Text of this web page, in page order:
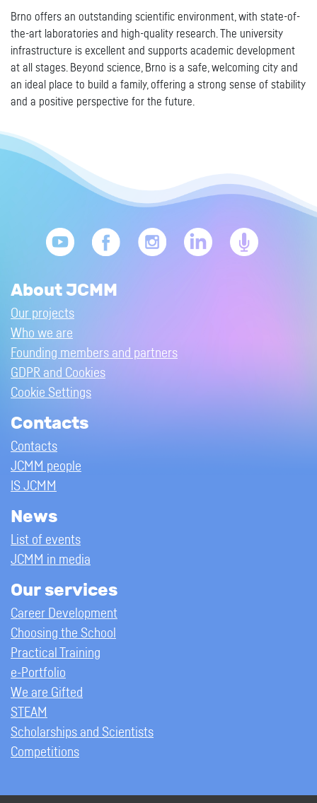
Brno offers an outstanding scientific environment, with state-of-
the-art laboratories and high-quality research. The university
infrastructure is excellent and supports academic development
at all stages. Beyond science, Brno is a safe, welcoming city and
an ideal place to build a family, offering a strong sense of stability
and a positive perspective for the future.
About JCMM
Our projects
Who we are
Founding members and partners
GDPR and Cookies
Cookie Settings
Contacts
Contacts
JCMM people
IS JCMM
News
List of events
JCMM in media
Our services
Career Development
Choosing the School
Practical Training
e-Portfolio
We are Gifted
STEAM
Scholarships and Scientists
Competitions